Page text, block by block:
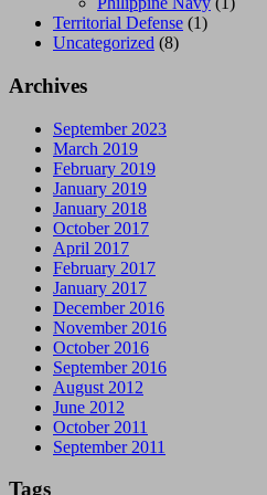
Territorial Defense (1)
Uncategorized (8)
Archives
September 2023
March 2019
February 2019
January 2019
January 2018
October 2017
April 2017
February 2017
January 2017
December 2016
November 2016
October 2016
September 2016
August 2012
June 2012
October 2011
September 2011
Tags